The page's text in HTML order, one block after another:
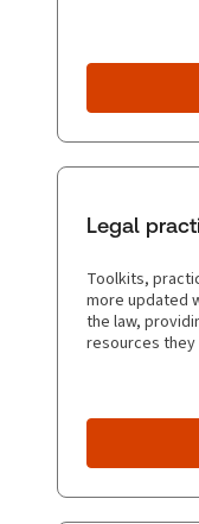
Legal
Toolkits,
more updated
the law,
resources they